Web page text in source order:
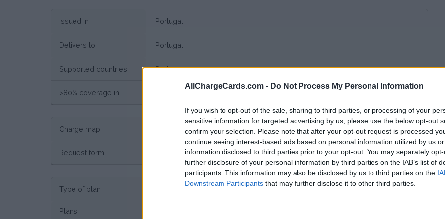
AllChargeCards.com - Do Not Process My Personal Information
If you wish to opt-out of the sale, sharing to third parties, or processing of your
sensitive information for targeted advertising by us, please use the below opt-out
confirm your selection. Please note that after your opt-out request is processed
continue seeing interest-based ads based on personal information utilized by us
information disclosed to third parties prior to your opt-out. You may separately
further disclosure of your personal information by third parties on the IAB’s list of
participants. This information may also be disclosed by us to third parties on the
Downstream Participants that may further disclose it to other third parties.
Issued in Portugal
Delivers to Portugal
Supported countries Portugal
>80% coverage in
Charge map Charge point map
Request form Request here
Type of plan No subscription fee, no connection fee.
Plans